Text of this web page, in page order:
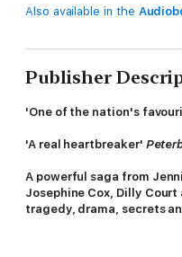
Also available in the
Publisher
'One of the nation's
'A real heartbreaker'
A powerful saga from
Josephine Cox, Dilly Court
tragedy, drama, secrets